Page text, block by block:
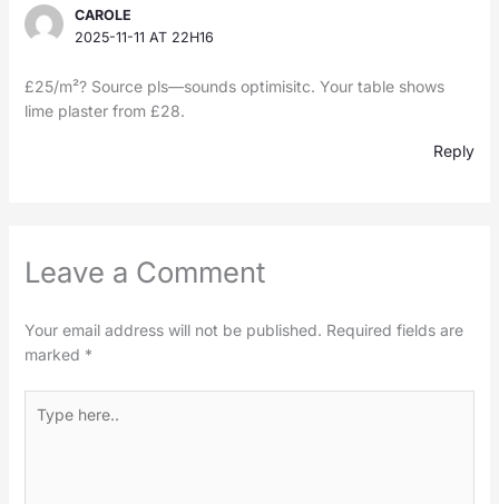
CAROLE
2025-11-11 AT 22H16
£25/m²? Source pls—sounds optimisitc. Your table shows
lime plaster from £28.
Reply
Leave a Comment
Your email address will not be published. Required fields are
marked *
here..